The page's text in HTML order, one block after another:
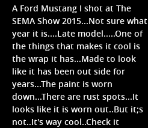
A Ford Mustang I shot at The
SEMA Show 2015...Not sure what
year it is....Late model.....One of
the things that makes it cool is
the wrap it has...Made to look
like it has been out side for
years...The paint is worn
down...There are rust spots...It
looks like it is worn out..But it;s
not..It's way cool..Check it